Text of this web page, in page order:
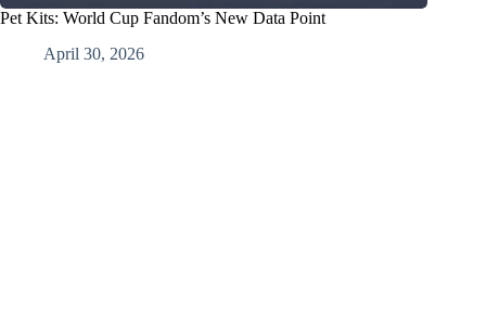
Pet Kits: World Cup Fandom’s New Data Point
April 30, 2026